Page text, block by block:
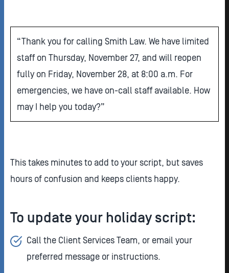
“Thank you for calling Smith Law. We have limited
staff on Thursday, November 27, and will reopen
fully on Friday, November 28, at 8:00 a.m. For
emergencies, we have on-call staff available. How
may I help you today?”
This takes minutes to add to your script, but saves
hours of confusion and keeps clients happy.
To update your holiday script:
Call the Client Services Team, or email your
preferred message or instructions.